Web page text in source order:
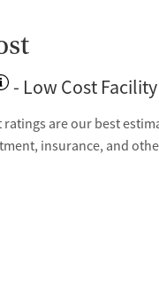
- Low Cost Facility
ratings are our best
insurance, and